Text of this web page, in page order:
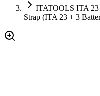
ITATOOLS ITA 23
Strap (ITA 23 + 3